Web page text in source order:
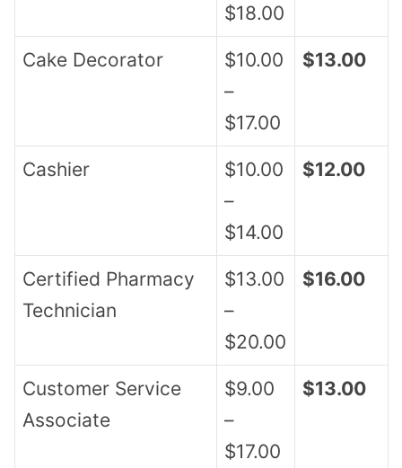
$18.00
Cake Decorator
$10.00
–
$17.00
$13.00
Cashier
$10.00
–
$14.00
$12.00
Certified Pharmacy
Technician
$13.00
–
$20.00
$16.00
Customer Service
Associate
$9.00
–
$17.00
$13.00